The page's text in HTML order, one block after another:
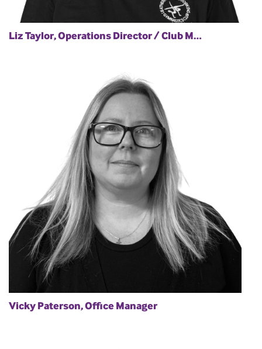
Liz Taylor, Operations Director / Club M…
Vicky Paterson, Office Manager